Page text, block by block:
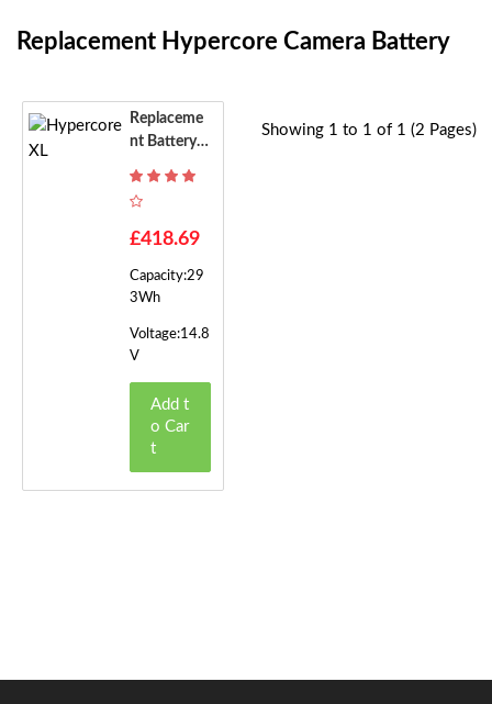
Replacement Hypercore Camera Battery
Replaceme
Nt Battery F
£418.69
Capacity:29
3Wh
Voltage:14.8
V
Add t
o Car
t
Showing 1 to 1 of 1 (2 Pages)